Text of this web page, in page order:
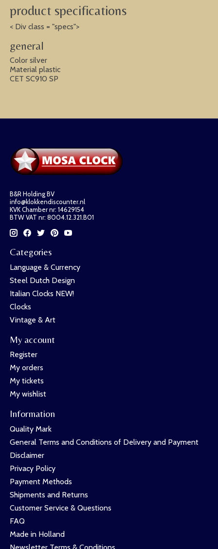
product specifications
< Div class = "specs">
general
Color silver
Material plastic
CET SC910 SP
B&R Holding BV
info@klokkendiscounter.nl
KVK Chamber nr: 14629154
BTW VAT nr: 8004.12.321.B01
Categories
Language & Currency
Steel Dutch Design
Italian Clocks NEW!
Clocks
Vintage & Art
My account
Register
My orders
My tickets
My wishlist
Information
Quality Mark
General Terms and Conditions of Delivery and Payment
Disclaimer
Privacy Policy
Payment Methods
Shipments and Returns
Customer Service & Questions
FAQ
Made in Holland